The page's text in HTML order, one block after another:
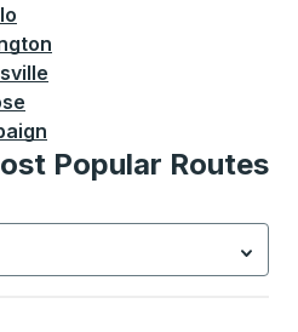
Popular Routes
York.Select is focused.